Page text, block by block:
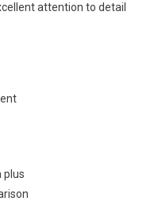
attention to detail
plus